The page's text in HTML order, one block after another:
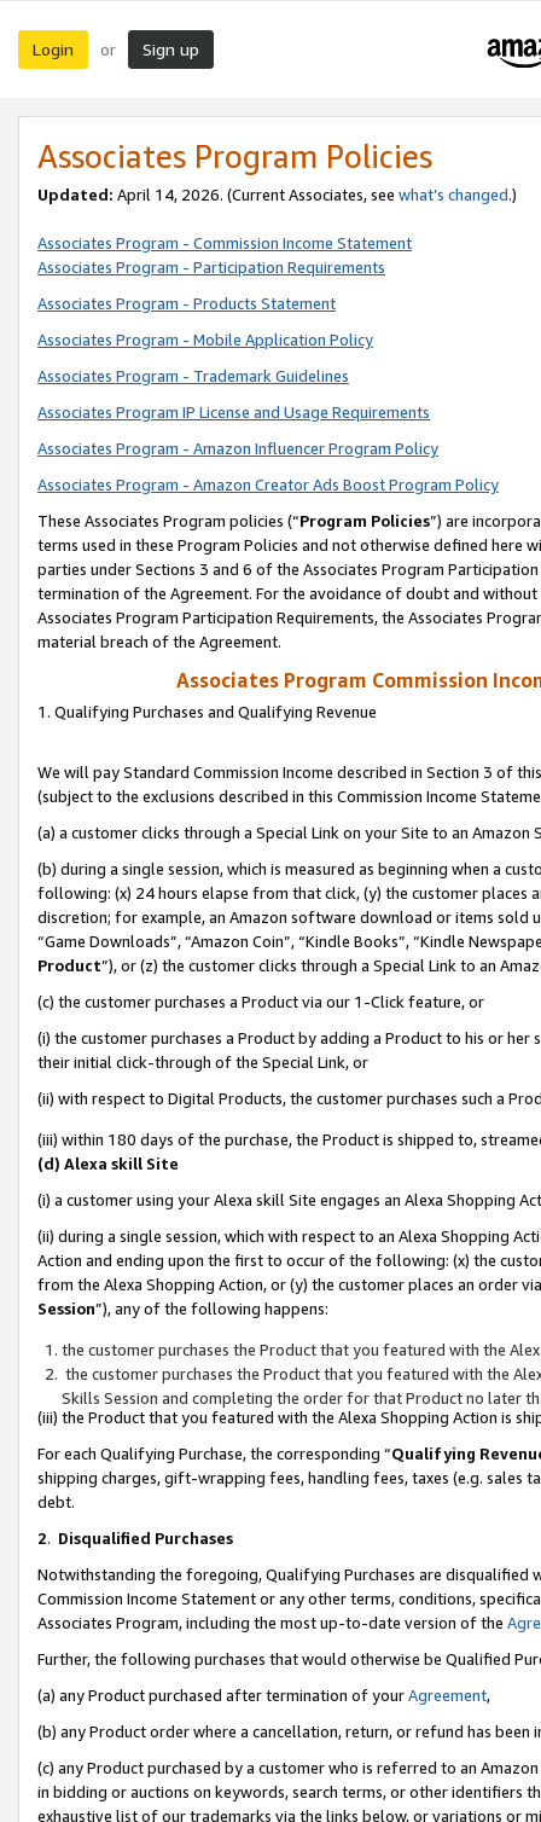
Login or Sign up
Associates Program Policies
Updated: April 14, 2026. (Current Associates, see what’s changed.)
Associates Program - Commission Income Statement
Associates Program - Participation Requirements
Associates Program - Products Statement
Associates Program - Mobile Application Policy
Associates Program - Trademark Guidelines
Associates Program IP License and Usage Requirements
Associates Program - Amazon Influencer Program Policy
Associates Program - Amazon Creator Ads Boost Program Policy
These Associates Program policies (“Program Policies”) are
terms used in these Program Policies and not otherwise defined
parties under Sections 3 and 6 of the Associates Program
termination of the Agreement. For the avoidance of doubt and
Associates Program Participation Requirements, the Associates
material breach of the Agreement.
Associates Program Commission
1. Qualifying Purchases and Qualifying Revenue
We will pay Standard Commission Income described in Section 3 of
(subject to the exclusions described in this Commission Income
(a) a customer clicks through a Special Link on your Site to an Amazon
(b) during a single session, which is measured as beginning when a
following: (x) 24 hours elapse from that click, (y) the customer
discretion; for example, an Amazon software download or items sold
“Game Downloads”, “Amazon Coin”, “Kindle Books”, “Kindle
Product”), or (z) the customer clicks through a Special Link to an
(c) the customer purchases a Product via our 1-Click feature, or
(i) the customer purchases a Product by adding a Product to his or
their initial click-through of the Special Link, or
(ii) with respect to Digital Products, the customer purchases such a
(iii) within 180 days of the purchase, the Product is shipped to,
(d) Alexa skill Site
(i) a customer using your Alexa skill Site engages an Alexa Shopping
(ii) during a single session, which with respect to an Alexa Shopping
Action and ending upon the first to occur of the following: (x) the
from the Alexa Shopping Action, or (y) the customer places an order
Session”), any of the following happens:
the customer purchases the Product that you featured with the
the customer purchases the Product that you featured with the
Skills Session and completing the order for that Product no later
(iii) the Product that you featured with the Alexa Shopping Action is
For each Qualifying Purchase, the corresponding “Qualifying
shipping charges, gift-wrapping fees, handling fees, taxes (e.g. sales
debt.
2. Disqualified Purchases
Notwithstanding the foregoing, Qualifying Purchases are disqualified
Commission Income Statement or any other terms, conditions,
Associates Program, including the most up-to-date version of the
Further, the following purchases that would otherwise be Qualified
(a) any Product purchased after termination of yourAgreement,
(b) any Product order where a cancellation, return, or refund has been
(c) any Product purchased by a customer who is referred to an
in bidding or auctions on keywords, search terms, or other identifiers
exhaustive list of our trademarks via the links below, or variations or